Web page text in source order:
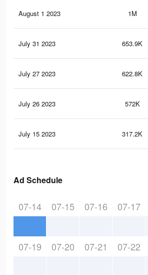
August 1 2023 1M
July 31 2023 653.9K
July 27 2023 622.8K
July 26 2023 572K
July 15 2023 317.2K
Ad Schedule
07-14 07-15 07-16 07-17
07-19 07-20 07-21 07-22